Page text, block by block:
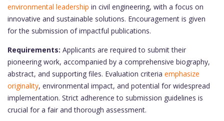
environmental leadership in civil engineering, with a focus on
innovative and sustainable solutions. Encouragement is given
for the submission of impactful publications.
Requirements: Applicants are required to submit their
pioneering work, accompanied by a comprehensive biography,
abstract, and supporting files. Evaluation criteria emphasize
originality, environmental impact, and potential for widespread
implementation. Strict adherence to submission guidelines is
crucial for a fair and thorough assessment.